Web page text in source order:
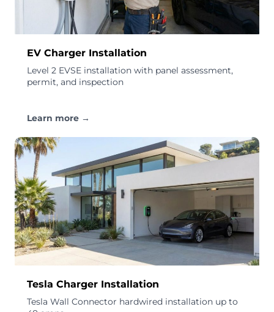
EV Charger Installation
Level 2 EVSE installation with panel assessment,
permit, and inspection
Learn more →
Tesla Charger Installation
Tesla Wall Connector hardwired installation up to